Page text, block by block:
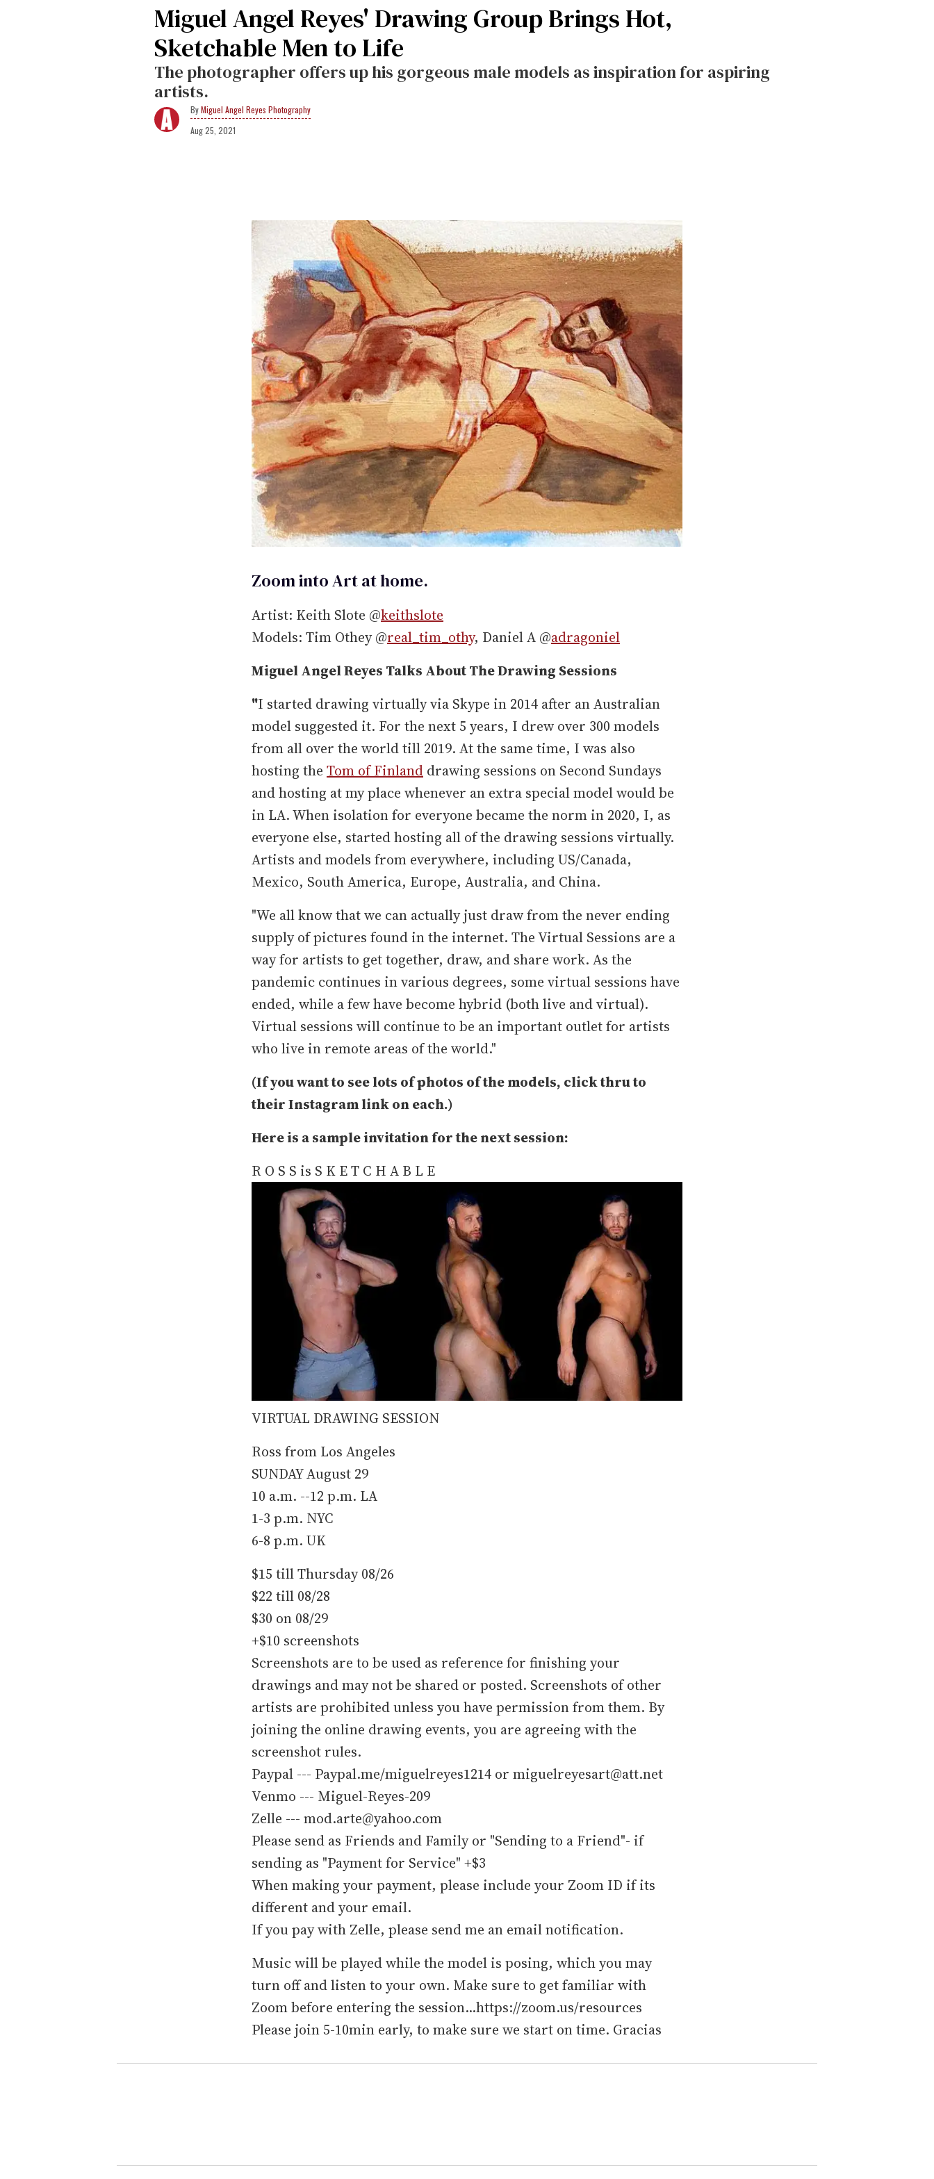
Miguel Angel Reyes' Drawing Group Brings Hot,
Sketchable Men to Life
The photographer offers up his gorgeous male models as inspiration for aspiring
artists.
Miguel Angel Reyes Photography
Aug 25, 2021
Zoom into Art at home.
Artist: Keith Slote @keithslote
Models: Tim Othey @real_tim_othy, Daniel A @adragoniel
Miguel Angel Reyes Talks About The Drawing Sessions
"I started drawing virtually via Skype in 2014 after an Australian
model suggested it. For the next 5 years, I drew over 300 models
from all over the world till 2019. At the same time, I was also
hosting the Tom of Finland drawing sessions on Second Sundays
and hosting at my place whenever an extra special model would be
in LA. When isolation for everyone became the norm in 2020, I, as
everyone else, started hosting all of the drawing sessions virtually.
Artists and models from everywhere, including US/Canada,
Mexico, South America, Europe, Australia, and China.
"We all know that we can actually just draw from the never ending
supply of pictures found in the internet. The Virtual Sessions are a
way for artists to get together, draw, and share work. As the
pandemic continues in various degrees, some virtual sessions have
ended, while a few have become hybrid (both live and virtual).
Virtual sessions will continue to be an important outlet for artists
who live in remote areas of the world."
(If you want to see lots of photos of the models, click thru to
their Instagram link on each.)
Here is a sample invitation for the next session:
R O S S is S K E T C H A B L E
VIRTUAL DRAWING SESSION
Ross from Los Angeles
SUNDAY August 29
10 a.m. --12 p.m. LA
1-3 p.m. NYC
6-8 p.m. UK
$15 till Thursday 08/26
$22 till 08/28
$30 on 08/29
+$10 screenshots
Screenshots are to be used as reference for finishing your
drawings and may not be shared or posted. Screenshots of other
artists are prohibited unless you have permission from them. By
joining the online drawing events, you are agreeing with the
screenshot rules.
Paypal --- Paypal.me/miguelreyes1214 or miguelreyesart@att.net
Venmo --- Miguel-Reyes-209
Zelle --- mod.arte@yahoo.com
Please send as Friends and Family or "Sending to a Friend"- if
sending as "Payment for Service" +$3
When making your payment, please include your Zoom ID if its
different and your email.
If you pay with Zelle, please send me an email notification.
Music will be played while the model is posing, which you may
turn off and listen to your own. Make sure to get familiar with
Zoom before entering the session...https://zoom.us/resources
Please join 5-10min early, to make sure we start on time. Gracias